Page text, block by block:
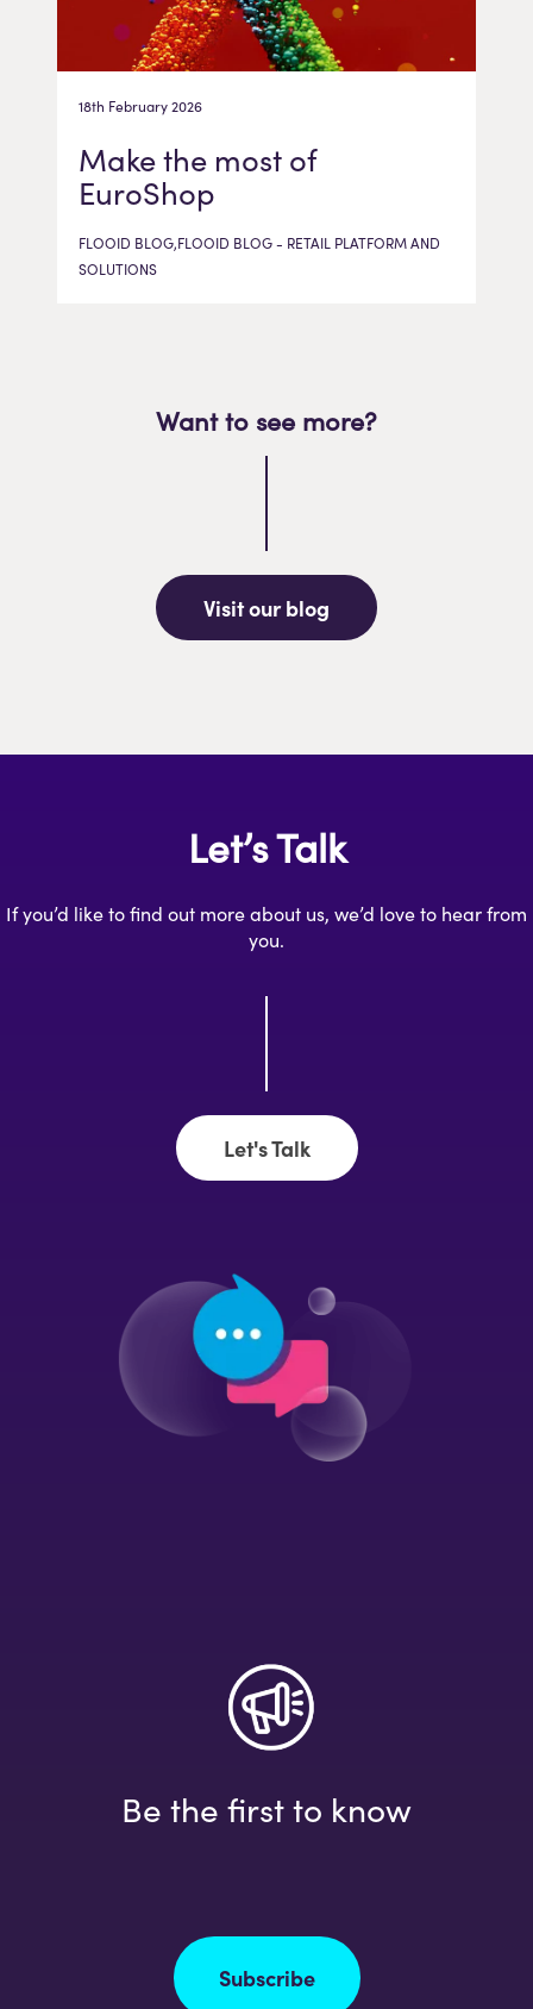
18th February 2026
Make the most of
EuroShop
FLOOID BLOG,FLOOID BLOG - RETAIL PLATFORM AND
SOLUTIONS
Want to see more?
Visit our blog
Let’s Talk
If you’d like to find out more about us, we’d love to hear from
you.
Let's Talk
Be the first to know
Subscribe